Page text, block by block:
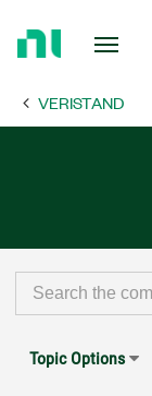
PageVERISTAND
Topic Options